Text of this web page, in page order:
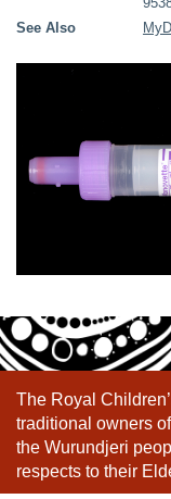
See Also
The Royal
traditional owners
the Wurundjeri
respects to their